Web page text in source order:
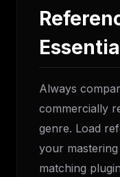
Always
commercially
genre. Load
your
matching